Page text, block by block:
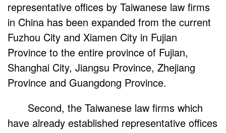
representative offices by Taiwanese law firms
in China has been expanded from the current
Fuzhou City and Xiamen City in Fujian
Province to the entire province of Fujian,
Shanghai City, Jiangsu Province, Zhejiang
Province and Guangdong Province.
Second, the Taiwanese law firms which
have already established representative offices